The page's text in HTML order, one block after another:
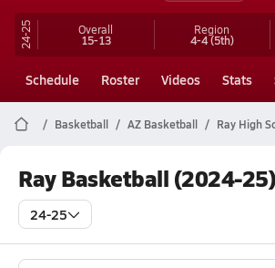
24-25 Overall
15-13
Region
4-4(5th)
Schedule Roster Videos Stats
Basketball AZ Basketball Ray High
Ray Basketball (2024-
24-25